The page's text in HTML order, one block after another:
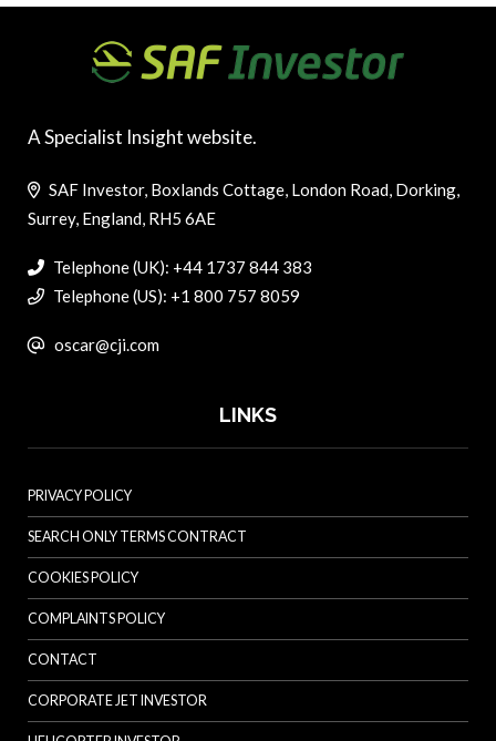
A Specialist Insight website.
SAF Investor, Boxlands Cottage, London Road, Dorking,
Surrey, England, RH5 6AE
Telephone (UK): +44 1737 844 383
Telephone (US): +1 800 757 8059
oscar@cji.com
LINKS
PRIVACY POLICY
SEARCH ONLY TERMS CONTRACT
COOKIES POLICY
COMPLAINTS POLICY
CONTACT
CORPORATE JET INVESTOR